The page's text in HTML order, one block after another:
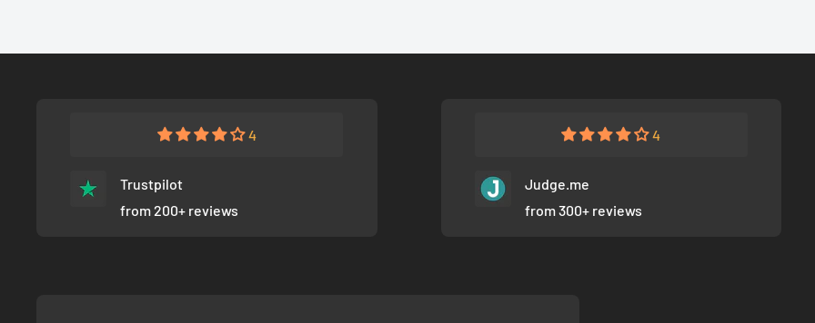
4
Trustpilot
from 200+ reviews
4
Judge.me
from 300+ reviews